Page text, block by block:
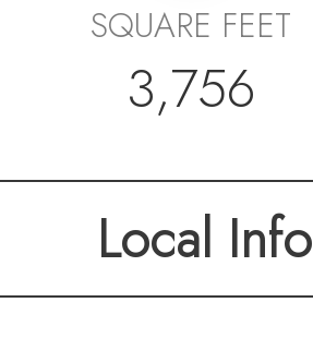
SQUARE FEET
3,756
Local Info